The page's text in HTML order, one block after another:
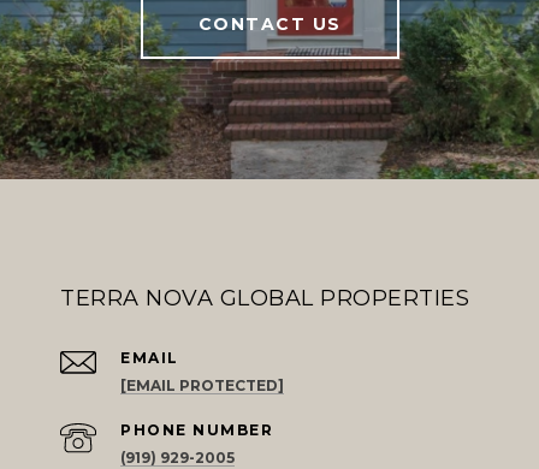
CONTACT US
TERRA NOVA GLOBAL PROPERTIES
EMAIL
[EMAIL PROTECTED]
PHONE NUMBER
(919) 929-2005